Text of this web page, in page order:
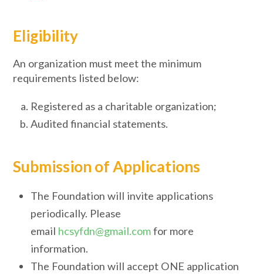
Eligibility
An organization must meet the minimum
requirements listed below:
Registered as a charitable organization;
Audited financial statements.
Submission of Applications
The Foundation will invite applications
periodically. Please
email hcsyfdn@gmail.comfor more
information.
The Foundation will accept ONE application